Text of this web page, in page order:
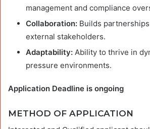
management and compliance
Collaboration: Builds
external stakeholders.
Adaptability: Ability to thrive in
pressure environments.
Application Deadline is ongoing
METHOD OF APPLICATION